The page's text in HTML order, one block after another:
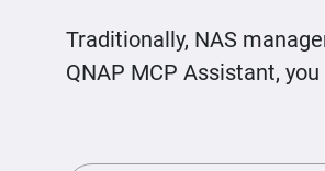
Traditionally, NAS
QNAP MCP Assistant,